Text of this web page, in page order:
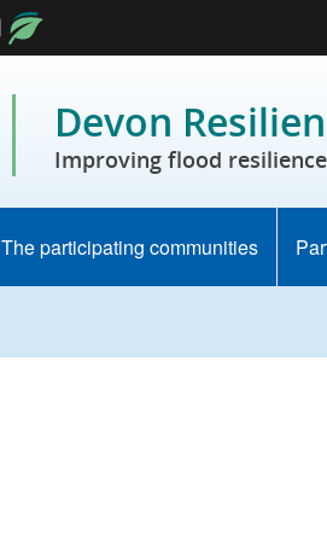
Devon
Improving flood
The participating communities